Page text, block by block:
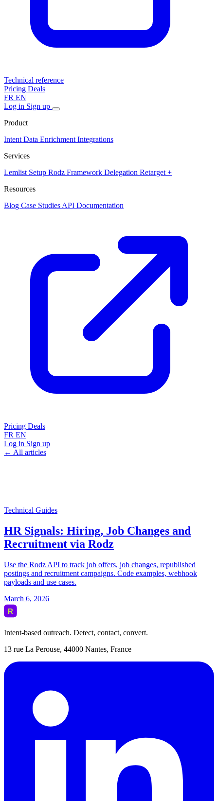
Technical reference
Pricing Deals
FR EN
Log in Sign up
Product
Intent Data Enrichment Integrations
Services
Lemlist Setup Rodz Framework Delegation Retarget +
Resources
Blog Case Studies API Documentation
Pricing Deals
FR EN
Log in Sign up
← All articles
Intent-based outreach. Detect, contact, convert.
13 rue La Perouse, 44000 Nantes, France